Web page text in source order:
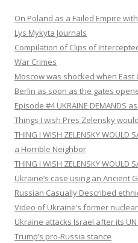
On Poland as a Failed Empire
Lys Mykyta Journals
Compilation of Clips of
War Crimes
Moscow was shocked when
Berlin as soon as the gates
Episode #4 UKRAINE DEMANDS
Things I wish Pres Zelensky
THING I WISH ZELENSKY WOULD
a Horrible Neighbor
THING I WISH ZELENSKY WOULD
Ukraine’s case using an Ancient
Russian Casually Described
Video of Ukraine’s former
Ukraine attacks Israel after its
Trump’s pro-Russia stance